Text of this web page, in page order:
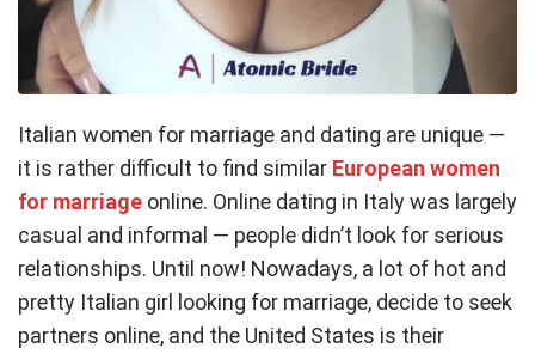
Italian women for marriage and dating are unique —
it is rather difficult to find similar European women
for marriage online. Online dating in Italy was largely
casual and informal — people didn’t look for serious
relationships. Until now! Nowadays, a lot of hot and
pretty Italian girl looking for marriage, decide to seek
partners online, and the United States is their